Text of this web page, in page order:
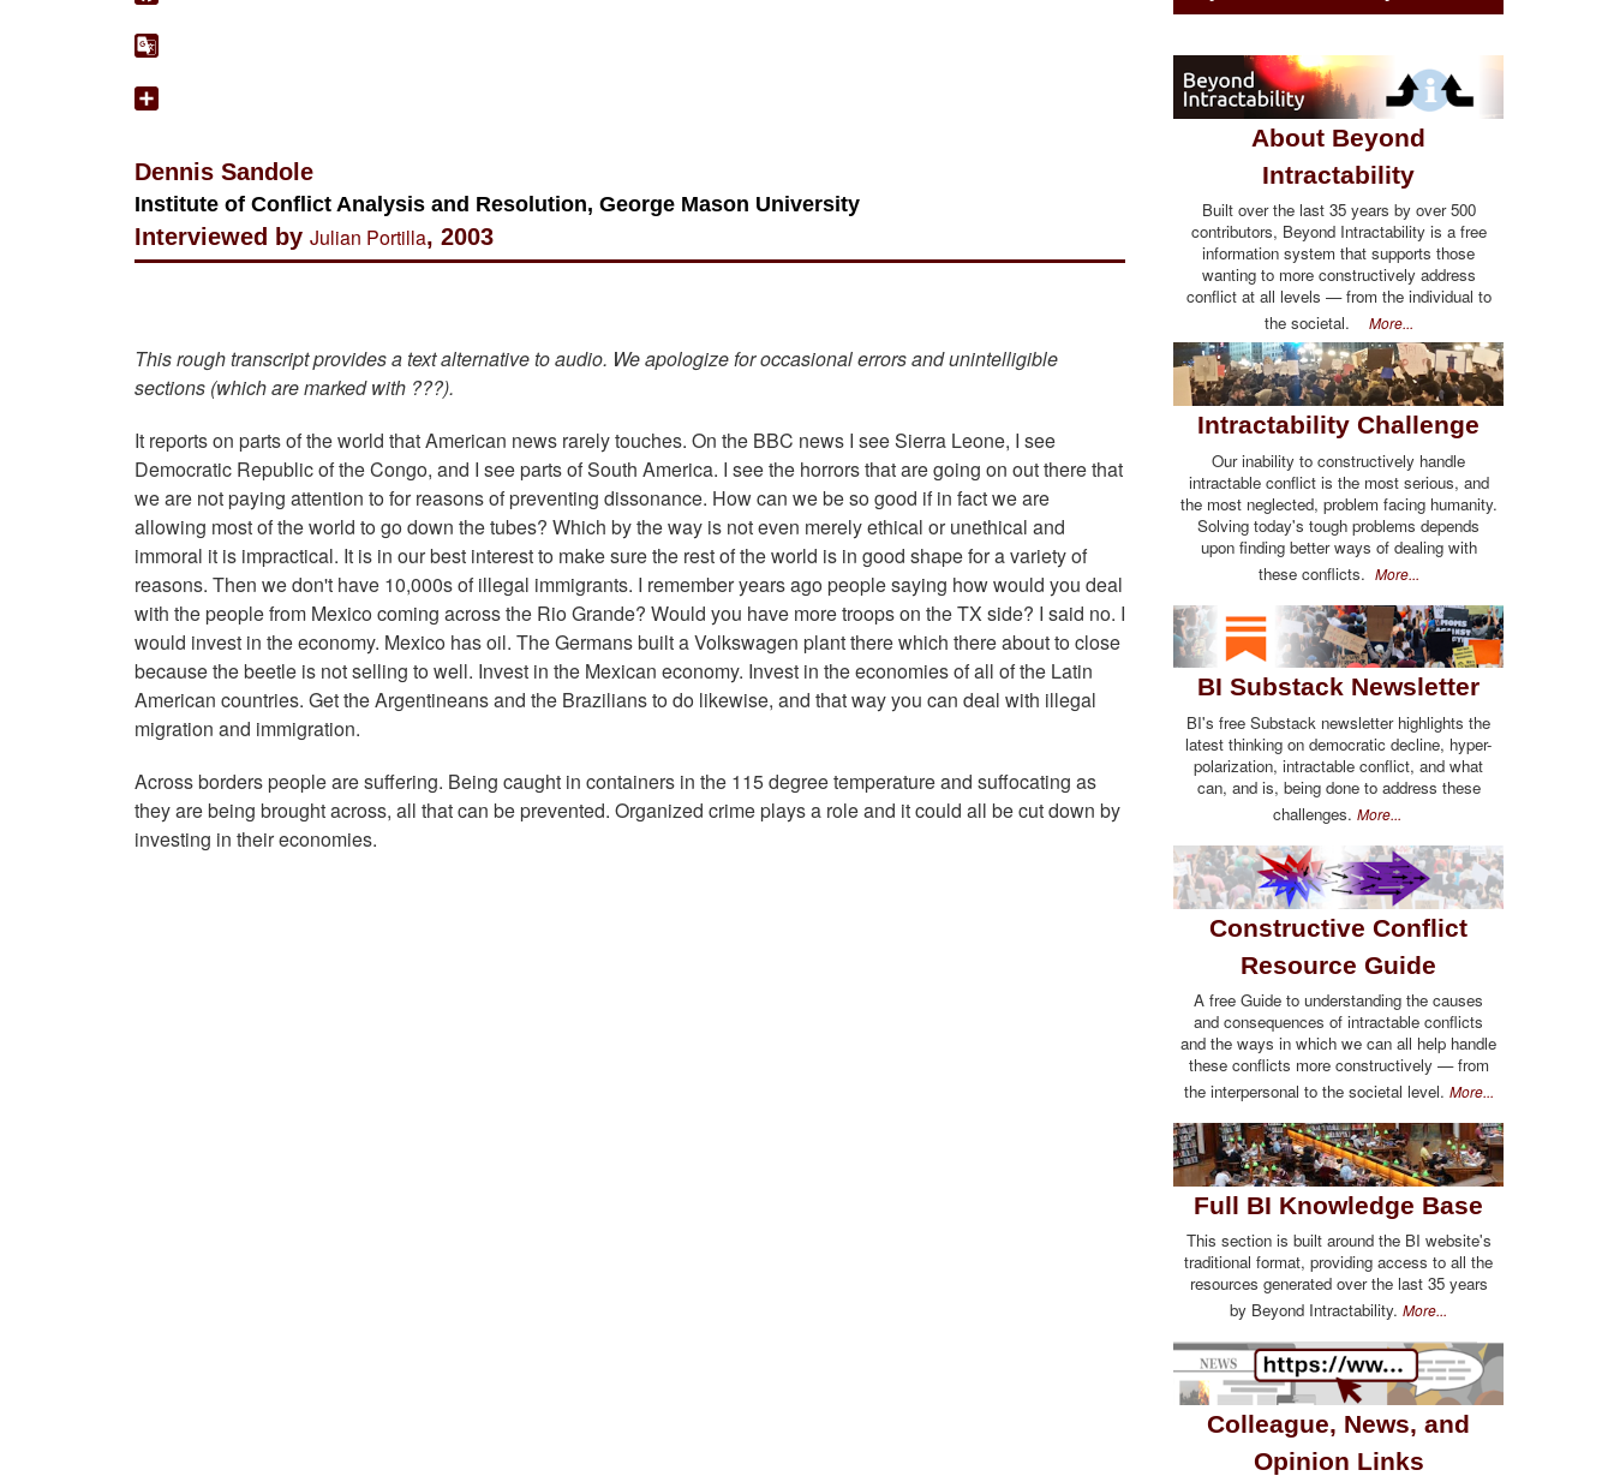
Dennis Sandole
Institute of Conflict Analysis and Resolution, George Mason University
Interviewed by Julian Portilla, 2003
This rough transcript provides a text alternative to audio. We apologize for occasional errors and unintelligible
sections (which are marked with ???).
It reports on parts of the world that American news rarely touches. On the BBC news I see Sierra Leone, I see
Democratic Republic of the Congo, and I see parts of South America. I see the horrors that are going on out there that
we are not paying attention to for reasons of preventing dissonance. How can we be so good if in fact we are
allowing most of the world to go down the tubes? Which by the way is not even merely ethical or unethical and
immoral it is impractical. It is in our best interest to make sure the rest of the world is in good shape for a variety of
reasons. Then we don't have 10,000s of illegal immigrants. I remember years ago people saying how would you deal
with the people from Mexico coming across the Rio Grande? Would you have more troops on the TX side? I said no. I
would invest in the economy. Mexico has oil. The Germans built a Volkswagen plant there which there about to close
because the beetle is not selling to well. Invest in the Mexican economy. Invest in the economies of all of the Latin
American countries. Get the Argentineans and the Brazilians to do likewise, and that way you can deal with illegal
migration and immigration.
Across borders people are suffering. Being caught in containers in the 115 degree temperature and suffocating as
they are being brought across, all that can be prevented. Organized crime plays a role and it could all be cut down by
investing in their economies.
About Beyond
Intractability
Built over the last 35 years by over 500
contributors, Beyond Intractability is a free
information system that supports those
wanting to more constructively address
conflict at all levels — from the individual to
the societal. More...
Intractability Challenge
Our inability to constructively handle
intractable conflict is the most serious, and
the most neglected, problem facing humanity.
Solving today's tough problems depends
upon finding better ways of dealing with
these conflicts. More...
BI Substack Newsletter
BI's free Substack newsletter highlights the
latest thinking on democratic decline, hyper-
polarization, intractable conflict, and what
can, and is, being done to address these
challenges. More...
Constructive Conflict
Resource Guide
A free Guide to understanding the causes
and consequences of intractable conflicts
and the ways in which we can all help handle
these conflicts more constructively — from
the interpersonal to the societal level. More...
Full BI Knowledge Base
This section is built around the BI website's
traditional format, providing access to all the
resources generated over the last 35 years
by Beyond Intractability. More...
Colleague, News, and
Opinion Links